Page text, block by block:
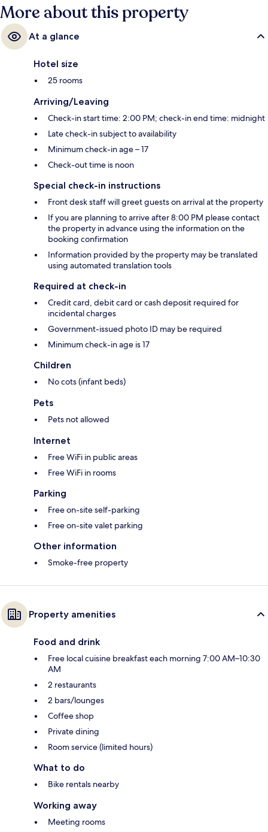
More about this property
At a glance
Hotel size
25 rooms
Arriving/Leaving
Check-in start time: 2:00 PM; check-in end time: midnight
Late check-in subject to availability
Minimum check-in age – 17
Check-out time is noon
Special check-in instructions
Front desk staff will greet guests on arrival at the property
If you are planning to arrive after 8:00 PM please contact
the property in advance using the information on the
booking confirmation
Information provided by the property may be translated
using automated translation tools
Required at check-in
Credit card, debit card or cash deposit required for
incidental charges
Government-issued photo ID may be required
Minimum check-in age is 17
Children
No cots (infant beds)
Pets
Pets not allowed
Internet
Free WiFi in public areas
Free WiFi in rooms
Parking
Free on-site self-parking
Free on-site valet parking
Other information
Smoke-free property
Property amenities
Food and drink
Free local cuisine breakfast each morning 7:00 AM–10:30
AM
2 restaurants
2 bars/lounges
Coffee shop
Private dining
Room service (limited hours)
What to do
Bike rentals nearby
Working away
Meeting rooms